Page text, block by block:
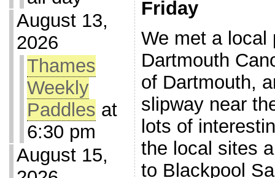
August 13,
2026
Thames
Weekly
Paddles at
6:30 pm
August 15,
Friday
We met a local
Dartmouth
of Dartmouth,
slipway near
lots of
the local sites
to Blackpool